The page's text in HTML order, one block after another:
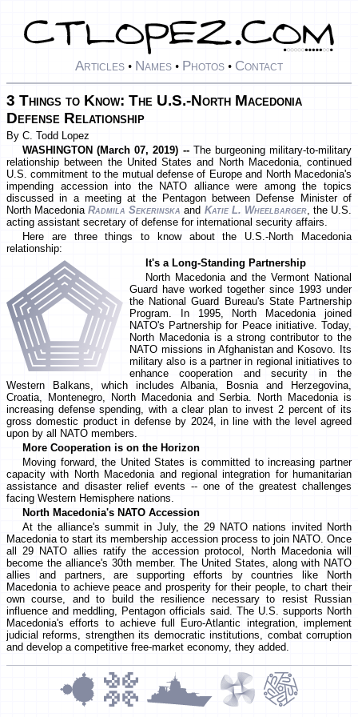
Articles • Names • Photos • Contact
3 Things to Know: The U.S.-North Macedonia
Defense Relationship
By C. Todd Lopez
WASHINGTON (March 07, 2019) -- The burgeoning military-to-military
relationship between the United States and North Macedonia, continued
U.S. commitment to the mutual defense of Europe and North Macedonia's
impending accession into the NATO alliance were among the topics
discussed in a meeting at the Pentagon between Defense Minister of
North MacedoniaRadmila Sekerinska and Katie L. Wheelbarger, the U.S.
acting assistant secretary of defense for international security affairs.
Here are three things to know about the U.S.-North Macedonia
relationship:
It's a Long-Standing Partnership
North Macedonia and the Vermont National
Guard have worked together since 1993 under
the National Guard Bureau's State Partnership
Program. In 1995, North Macedonia joined
NATO's Partnership for Peace initiative. Today,
North Macedonia is a strong contributor to the
NATO missions in Afghanistan and Kosovo. Its
military also is a partner in regional initiatives to
enhance cooperation and security in the
Western Balkans, which includes Albania, Bosnia and Herzegovina,
Croatia, Montenegro, North Macedonia and Serbia. North Macedonia is
increasing defense spending, with a clear plan to invest 2 percent of its
gross domestic product in defense by 2024, in line with the level agreed
upon by all NATO members.
More Cooperation is on the Horizon
Moving forward, the United States is committed to increasing partner
capacity with North Macedonia and regional integration for humanitarian
assistance and disaster relief events -- one of the greatest challenges
facing Western Hemisphere nations.
North Macedonia's NATO Accession
At the alliance's summit in July, the 29 NATO nations invited North
Macedonia to start its membership accession process to join NATO. Once
all 29 NATO allies ratify the accession protocol, North Macedonia will
become the alliance's 30th member. The United States, along with NATO
allies and partners, are supporting efforts by countries like North
Macedonia to achieve peace and prosperity for their people, to chart their
own course, and to build the resilience necessary to resist Russian
influence and meddling, Pentagon officials said. The U.S. supports North
Macedonia's efforts to achieve full Euro-Atlantic integration, implement
judicial reforms, strengthen its democratic institutions, combat corruption
and develop a competitive free-market economy, they added.